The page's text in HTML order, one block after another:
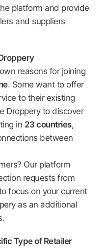
platform and provide
and suppliers
reasons for joining
. Some want to offer
to their existing
Droppery to discover
in 23 countries,
between
Our platform
requests from
focus on your current
as an additional
Type of Retailer